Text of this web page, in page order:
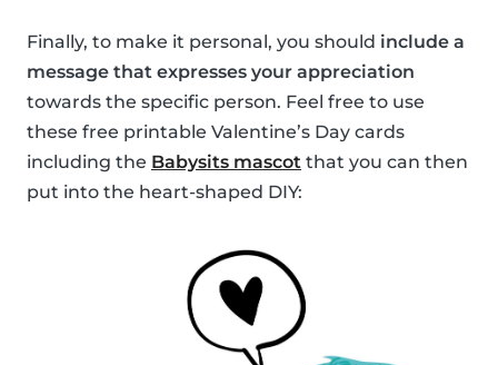
Finally, to make it personal, you should include a
message that expresses your appreciation
towards the specific person. Feel free to use
these free printable Valentine’s Day cards
including the Babysits mascot that you can then
put into the heart-shaped DIY: